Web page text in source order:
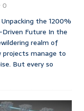
0
the 1200%
Driven Future In the
realm of
projects manage to
But every so